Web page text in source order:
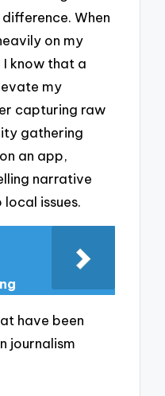
When
on my
know that a
my
capturing raw
gathering
an app,
narrative
issues.
have been
journalism